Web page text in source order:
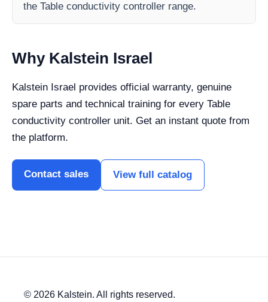
the Table conductivity controller range.
Why Kalstein Israel
Kalstein Israel provides official warranty, genuine
spare parts and technical training for every Table
conductivity controller unit. Get an instant quote from
the platform.
Contact sales View full catalog
© 2026 Kalstein. All rights reserved.